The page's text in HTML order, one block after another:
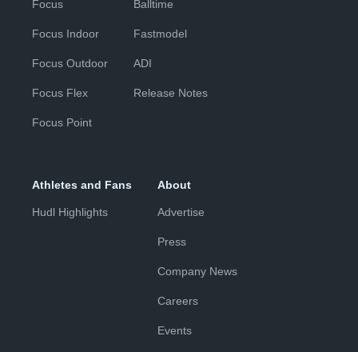
Focus
Focus Indoor
Focus Outdoor
Focus Flex
Focus Point
Balltime
Fastmodel
ADI
Release Notes
Athletes and Fans
Hudl Highlights
About
Advertise
Press
Company News
Careers
Events